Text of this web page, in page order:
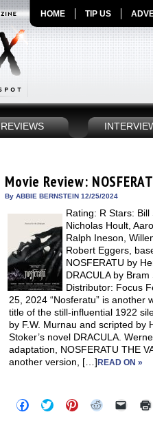
HOME TIP US
REVIEWS
Movie Review:
By ABBIE BERNSTEIN 12/25/2024
Rating: R Stars:
Nicholas Hoult,
Ralph Ineson,
Robert Eggers,
NOSFERATU by
DRACULA by
Distributor: Focus
25, 2024 “Nosferatu” is another
title of the still-influential 1922
by F.W. Murnau and scripted by
Stoker’s novel DRACULA.
adaptation, NOSFERATU THE
another version, […]READ ON »
Click
to
Click
to
Click
to
Click Click